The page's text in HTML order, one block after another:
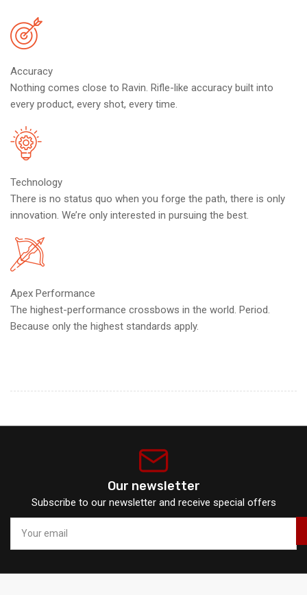
Accuracy
Nothing comes close to Ravin. Rifle-like accuracy built into
every product, every shot, every time.
Technology
There is no status quo when you forge the path, there is only
innovation. We’re only interested in pursuing the best.
Apex Performance
The highest-performance crossbows in the world. Period.
Because only the highest standards apply.
Our newsletter
Subscribe to our newsletter and receive special offers
email